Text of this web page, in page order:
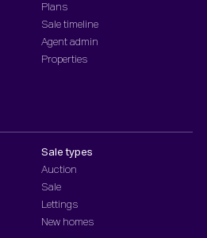
Plans
Sale timeline
Agent admin
Properties
Sale types
Auction
Sale
Lettings
New homes